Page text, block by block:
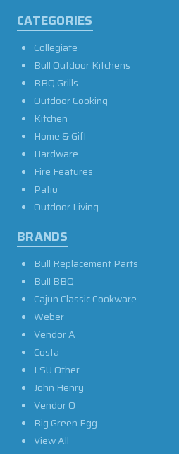
CATEGORIES
Collegiate
Bull Outdoor Kitchens
BBQ Grills
Outdoor Cooking
Kitchen
Home & Gift
Hardware
Fire Features
Patio
Outdoor Living
BRANDS
Bull Replacement Parts
Bull BBQ
Cajun Classic Cookware
Weber
Vendor A
Costa
LSU Other
John Henry
Vendor O
Big Green Egg
View All